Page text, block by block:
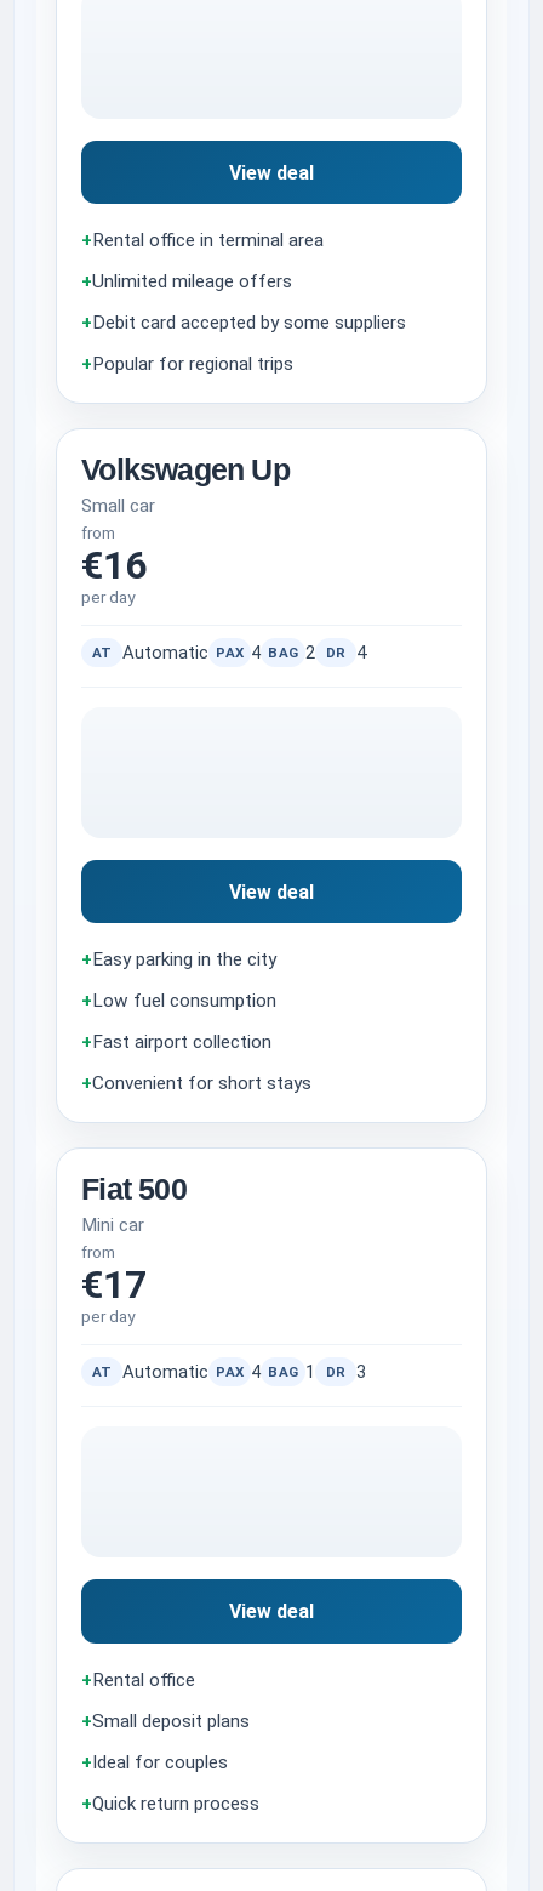
View deal
+Rental office in terminal area
+Unlimited mileage offers
+Debit card accepted by some suppliers
+Popular for regional trips
Volkswagen Up
Small car
from
€16
per day
AT Automatic PAX 4 BAG 2 DR 4
View deal
+ Easy parking in the city
+ Low fuel consumption
+ Fast airport collection
+Convenient for short stays
Fiat 500
Mini car
from
€17
per day
AT Automatic PAX 4 BAG 1 DR 3
View deal
+Rental office
+Small deposit plans
+Ideal for couples
+Quick return process